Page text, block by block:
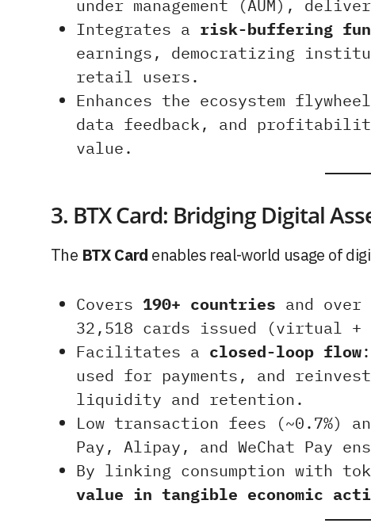
under management (AUM),
Integrates a risk-buffering
earnings, democratizing
retail users.
Enhances the ecosystem
data feedback, and
value.
3. BTX Card: Bridging Digital
The BTX Card enables real-world usage of
Covers 190+ countries and over
32,518 cards issued (virtual +
Facilitates a closed-loop flow
used for payments, and
liquidity and retention.
Low transaction fees (~0.7%)
Pay, Alipay, and WeChat Pay
By linking consumption with
value in tangible economic